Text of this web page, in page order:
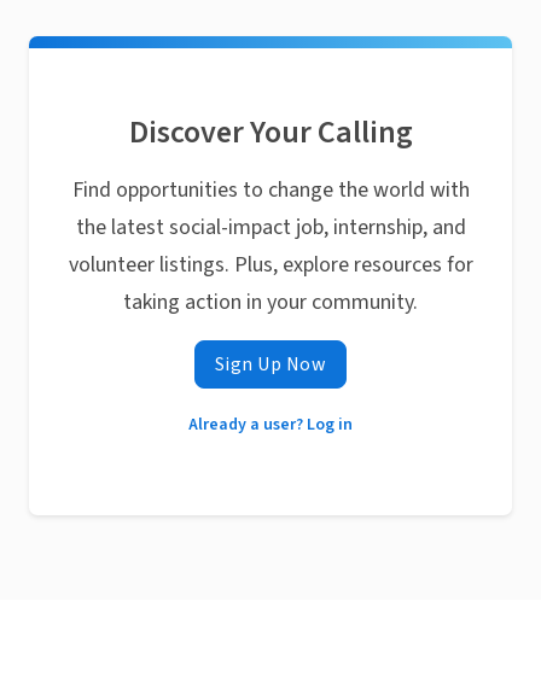
Discover Your Calling
Find opportunities to change the world with
the latest social-impact job, internship, and
volunteer listings. Plus, explore resources for
taking action in your community.
Sign Up Now
Already a user? Log in